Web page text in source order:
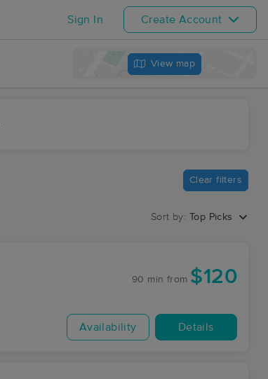
Sign In Create Account
View map
Clear filters
Sort by: Top Picks
90 min from $120
Availability Details